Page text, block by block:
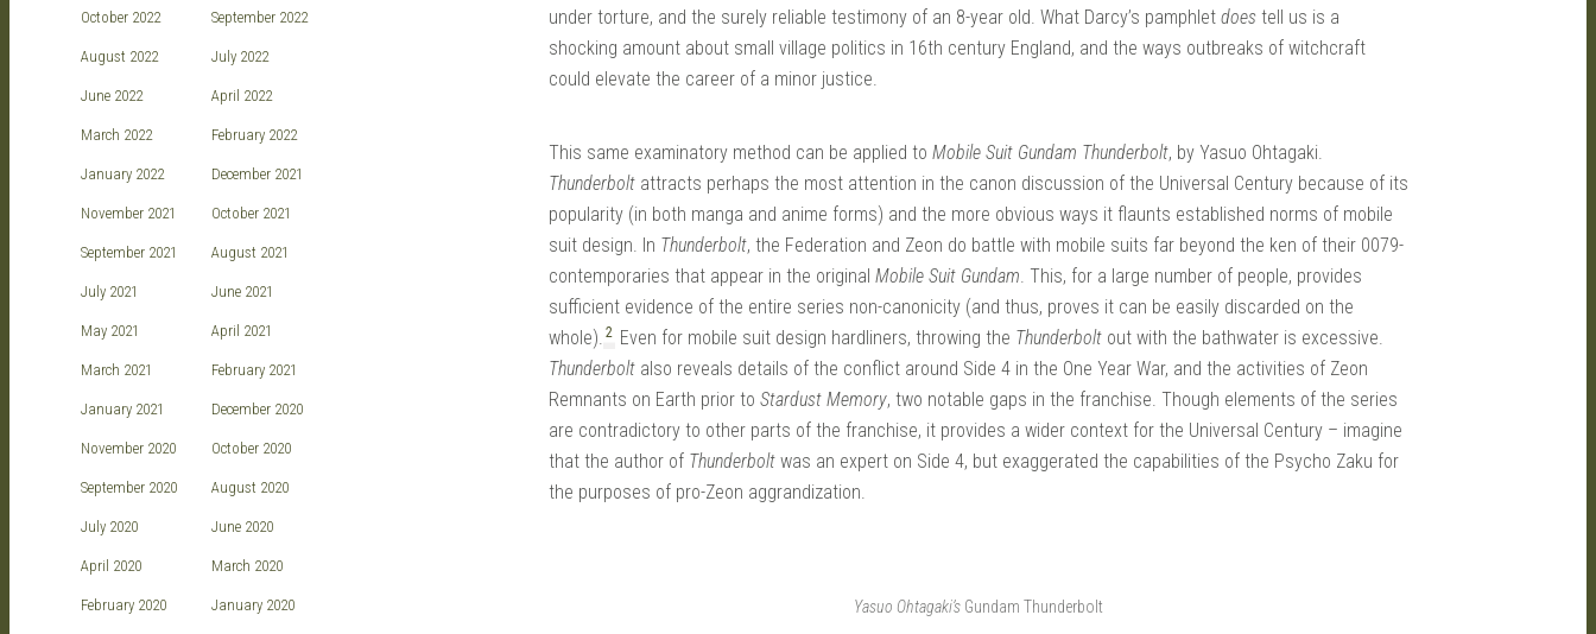
under torture, and the surely reliable testimony of an 8-year old. What Darcy’s pamphlet does tell us is a
shocking amount about small village politics in 16th century England, and the ways outbreaks of witchcraft
could elevate the career of a minor justice.
This same examinatory method can be applied to Mobile Suit Gundam Thunderbolt, by Yasuo Ohtagaki.
Thunderbolt attracts perhaps the most attention in the canon discussion of the Universal Century because of its
popularity (in both manga and anime forms) and the more obvious ways it flaunts established norms of mobile
suit design. In Thunderbolt, the Federation and Zeon do battle with mobile suits far beyond the ken of their 0079-
contemporaries that appear in the original Mobile Suit Gundam. This, for a large number of people, provides
sufficient evidence of the entire series non-canonicity (and thus, proves it can be easily discarded on the
whole). 2 Even for mobile suit design hardliners, throwing the Thunderbolt out with the bathwater is excessive.
Thunderbolt also reveals details of the conflict around Side 4 in the One Year War, and the activities of Zeon
Remnants on Earth prior to Stardust Memory, two notable gaps in the franchise. Though elements of the series
are contradictory to other parts of the franchise, it provides a wider context for the Universal Century – imagine
that the author of Thunderbolt was an expert on Side 4, but exaggerated the capabilities of the Psycho Zaku for
the purposes of pro-Zeon aggrandization.
Yasuo Ohtagaki’s Gundam Thunderbolt
October 2022 September 2022
August 2022 July 2022
June 2022 April 2022
March 2022 February 2022
January 2022 December 2021
November 2021 October 2021
September 2021 August 2021
July 2021 June 2021
May 2021 April 2021
March 2021 February 2021
January 2021 December 2020
November 2020 October 2020
September 2020 August 2020
July 2020 June 2020
April 2020 March 2020
February 2020 January 2020